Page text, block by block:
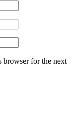
browser for the next